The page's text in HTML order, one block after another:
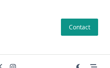
Contact